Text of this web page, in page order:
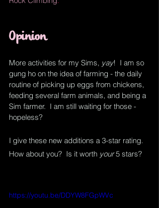
Opinion
More activities for my Sims, yay!  I am so
gung ho on the idea of farming - the daily
routine of picking up eggs from chickens,
feeding several farm animals, and being a
Sim farmer.  I am still waiting for those -
hopeless?
I give these new additions a 3-star rating.
How about you?  Is it worth your 5 stars?
https://youtu.be/DDYW8FGpWVc